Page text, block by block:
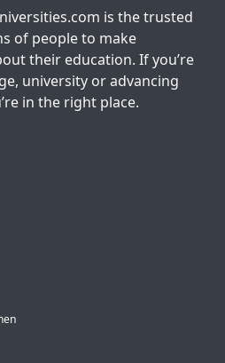
is the trusted
of people to make
their education. If you’re
university or advancing
in the right place.